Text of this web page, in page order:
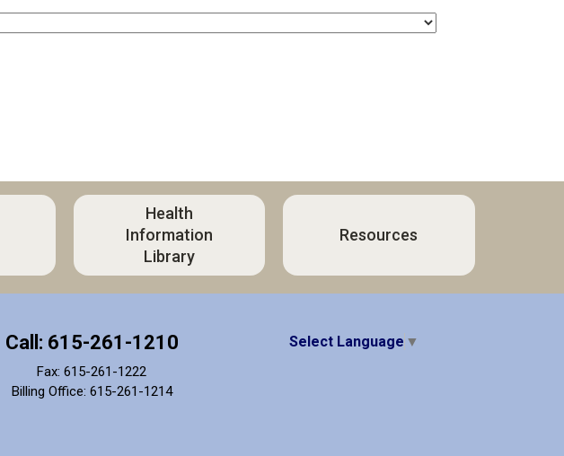
Health
Information
Library
Resources
Call: 615-261-1210
Fax: 615-261-1222
Billing Office: 615-261-1214
Select Language ▼